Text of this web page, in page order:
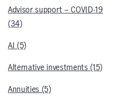
Advisor support – COVID-19
(34)
AI (5)
Alternative investments (15)
Annuities (5)